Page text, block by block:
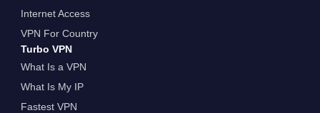
Internet Access
VPN For Country
Turbo VPN
What Is a VPN
What Is My IP
Fastest VPN